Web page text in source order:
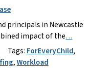
principals in Newcastle
impact of the…
Tags: ForEveryChild,
,Workload